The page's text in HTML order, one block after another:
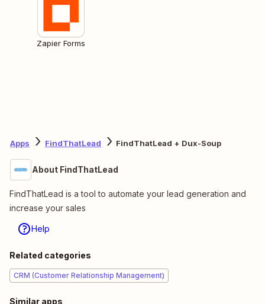
Zapier Forms
Apps FindThatLead FindThatLead + Dux-Soup
About FindThatLead
FindThatLead is a tool to automate your lead generation and
increase your sales
Help
Related categories
CRM (Customer Relationship Management)
Similar apps